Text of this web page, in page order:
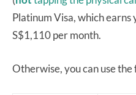
Platinum Visa, which earns
S$1,110 per month.
Otherwise, you can use